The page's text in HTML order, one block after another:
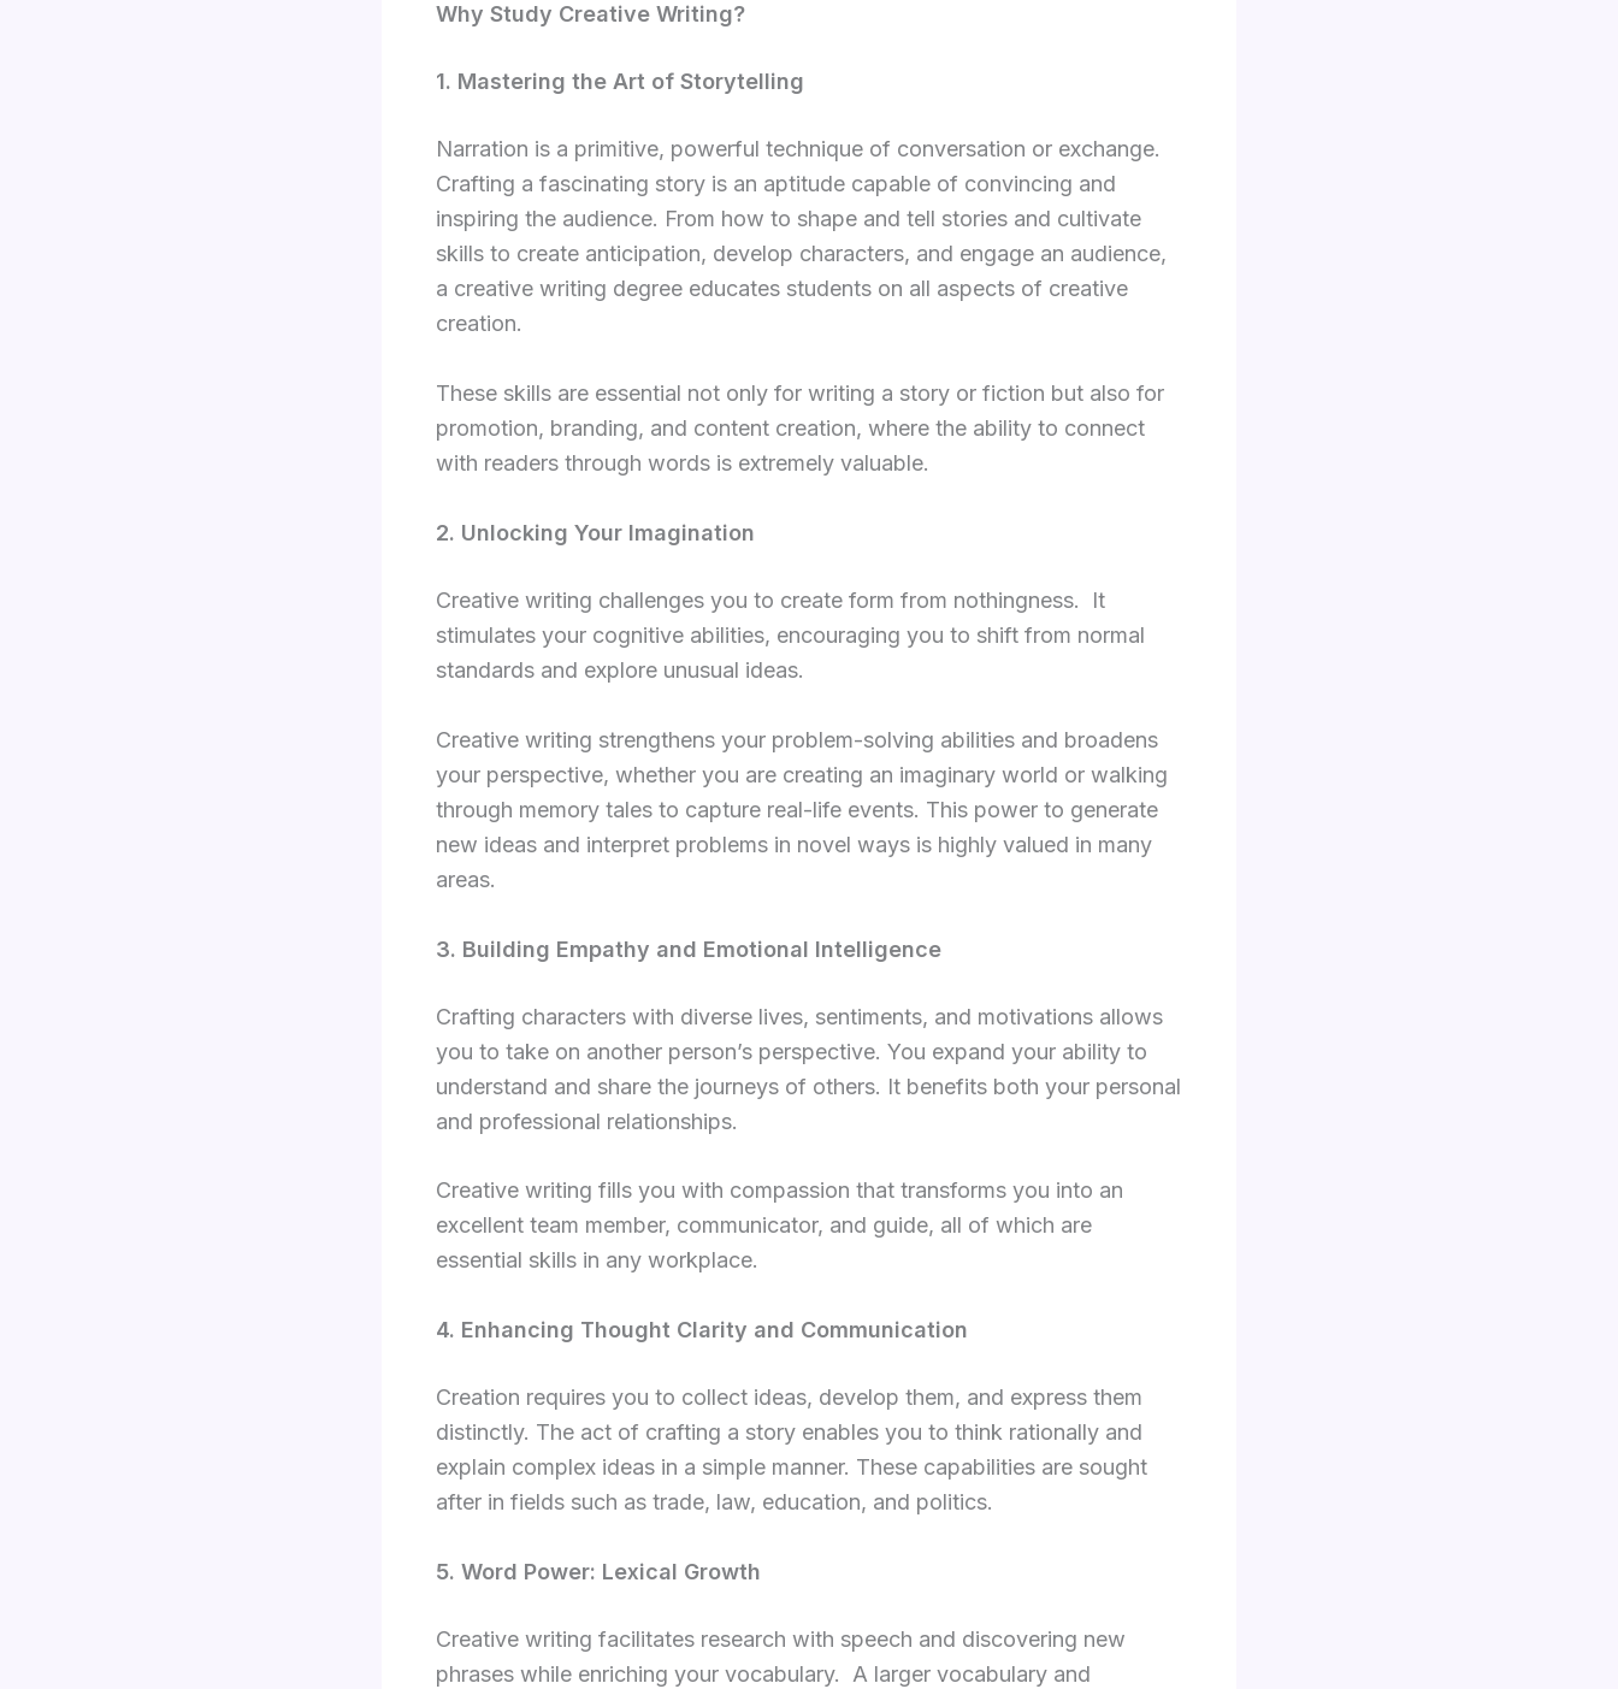
Why Study Creative Writing?
1. Mastering the Art of Storytelling
Narration is a primitive, powerful technique of conversation or exchange.
Crafting a fascinating story is an aptitude capable of convincing and
inspiring the audience. From how to shape and tell stories and cultivate
skills to create anticipation, develop characters, and engage an audience,
a creative writing degree educates students on all aspects of creative
creation.
These skills are essential not only for writing a story or fiction but also for
promotion, branding, and content creation, where the ability to connect
with readers through words is extremely valuable.
2. Unlocking Your Imagination
Creative writing challenges you to create form from nothingness. It
stimulates your cognitive abilities, encouraging you to shift from normal
standards and explore unusual ideas.
Creative writing strengthens your problem-solving abilities and broadens
your perspective, whether you are creating an imaginary world or walking
through memory tales to capture real-life events. This power to generate
new ideas and interpret problems in novel ways is highly valued in many
areas.
3. Building Empathy and Emotional Intelligence
Crafting characters with diverse lives, sentiments, and motivations allows
you to take on another person’s perspective. You expand your ability to
understand and share the journeys of others. It benefits both your personal
and professional relationships.
Creative writing fills you with compassion that transforms you into an
excellent team member, communicator, and guide, all of which are
essential skills in any workplace.
4. Enhancing Thought Clarity and Communication
Creation requires you to collect ideas, develop them, and express them
distinctly. The act of crafting a story enables you to think rationally and
explain complex ideas in a simple manner. These capabilities are sought
after in fields such as trade, law, education, and politics.
5. Word Power: Lexical Growth
Creative writing facilitates research with speech and discovering new
phrases while enriching your vocabulary. A larger vocabulary and